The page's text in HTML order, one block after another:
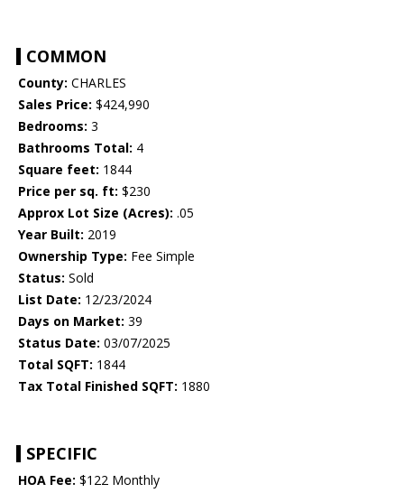
COMMON
County: CHARLES
Sales Price: $424,990
Bedrooms: 3
Bathrooms Total: 4
Square feet: 1844
Price per sq. ft: $230
Approx Lot Size (Acres): .05
Year Built: 2019
Ownership Type: Fee Simple
Status: Sold
List Date: 12/23/2024
Days on Market: 39
Status Date: 03/07/2025
Total SQFT: 1844
Tax Total Finished SQFT: 1880
SPECIFIC
HOA Fee: $122 Monthly